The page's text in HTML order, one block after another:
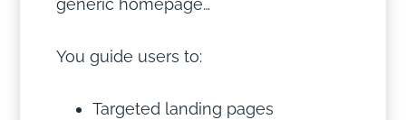
generic homepage…
You guide users to:
Targeted landing pages